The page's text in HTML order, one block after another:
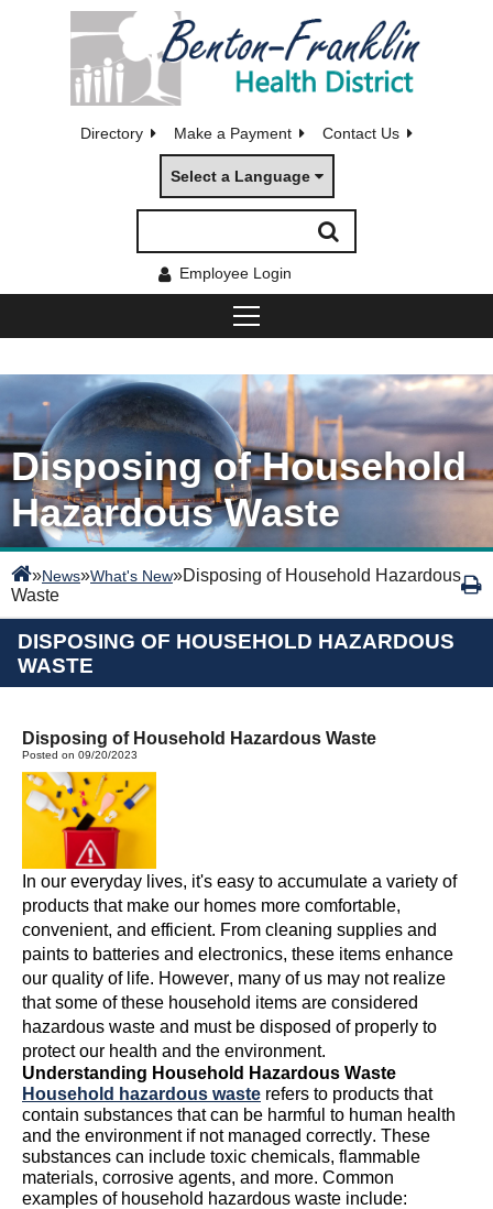
Directory Make a Payment Contact Us
Select a Language
Employee Login
Disposing of Household
Hazardous Waste
»News»What's New»Disposing of Household Hazardous
Waste
DISPOSING OF HOUSEHOLD HAZARDOUS
WASTE
Disposing of Household Hazardous Waste
Posted on 09/20/2023
In our everyday lives, it's easy to accumulate a variety of
products that make our homes more comfortable,
convenient, and efficient. From cleaning supplies and
paints to batteries and electronics, these items enhance
our quality of life. However, many of us may not realize
that some of these household items are considered
hazardous waste and must be disposed of properly to
protect our health and the environment.
Understanding Household Hazardous Waste
Household hazardous waste refers to products that
contain substances that can be harmful to human health
and the environment if not managed correctly. These
substances can include toxic chemicals, flammable
materials, corrosive agents, and more. Common
examples of household hazardous waste include: